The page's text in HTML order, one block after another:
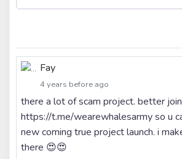
Fay
4 years before ago
there a lot of scam project. better join
https://t.me/wearewhalesarmy so u
new coming true project launch. i
there 😍😍